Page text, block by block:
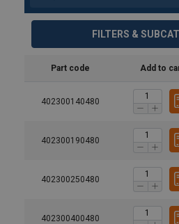
FILTERS &
Part code Add to
402300140480
402300190480
402300250480
402300400480